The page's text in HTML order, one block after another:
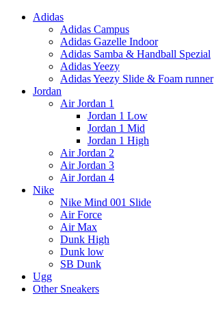
Adidas
Adidas Campus
Adidas Gazelle Indoor
Adidas Samba & Handball Spezial
Adidas Yeezy
Adidas Yeezy Slide & Foam runner
Jordan
Air Jordan 1
Jordan 1 Low
Jordan 1 Mid
Jordan 1 High
Air Jordan 2
Air Jordan 3
Air Jordan 4
Nike
Nike Mind 001 Slide
Air Force
Air Max
Dunk High
Dunk low
SB Dunk
Ugg
Other Sneakers